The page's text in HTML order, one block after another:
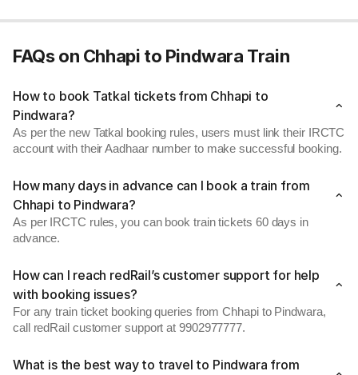
FAQs on Chhapi to Pindwara Train
How to book Tatkal tickets from Chhapi to
Pindwara?
As per the new Tatkal booking rules, users must link their IRCTC
account with their Aadhaar number to make successful booking.
How many days in advance can I book a train from
Chhapi to Pindwara?
As per IRCTC rules, you can book train tickets 60 days in
advance.
How can I reach redRail’s customer support for help
with booking issues?
For any train ticket booking queries from Chhapi to Pindwara,
call redRail customer support at 9902977777.
What is the best way to travel to Pindwara from